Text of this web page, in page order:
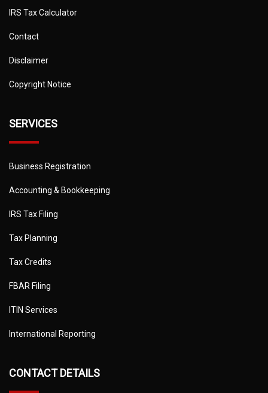
IRS Tax Calculator
Contact
Disclaimer
Copyright Notice
SERVICES
Business Registration
Accounting & Bookkeeping
IRS Tax Filing
Tax Planning
Tax Credits
FBAR Filing
ITIN Services
International Reporting
CONTACT DETAILS